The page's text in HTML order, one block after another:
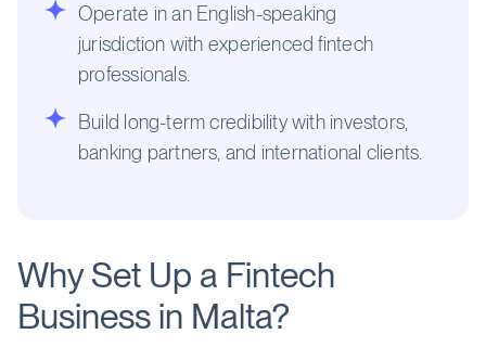
Operate in an English-speaking
jurisdiction with experienced fintech
professionals.
Build long-term credibility with investors,
banking partners, and international clients.
Why Set Up a Fintech
Business in Malta?